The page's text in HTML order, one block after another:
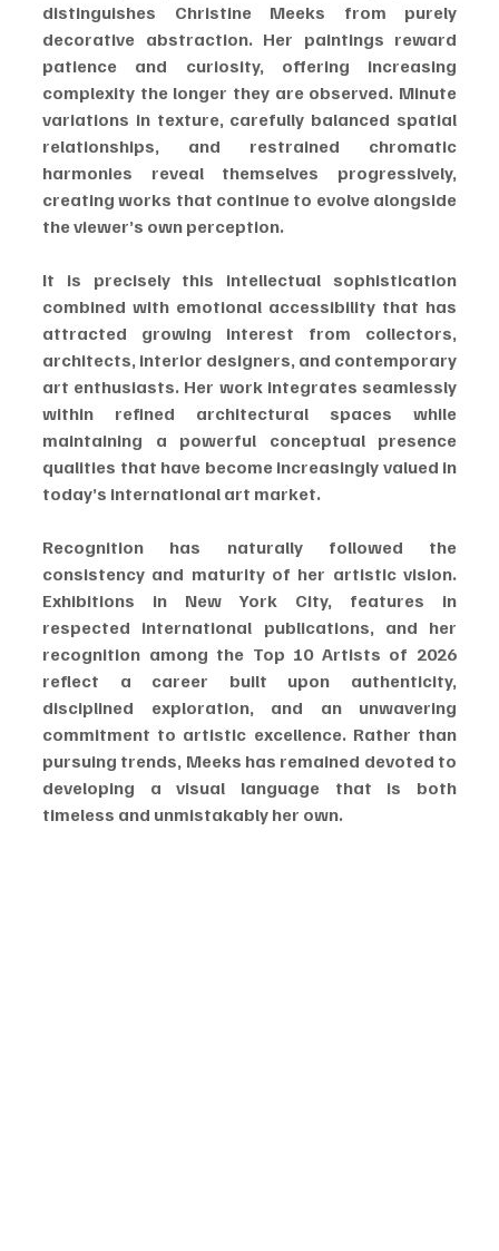
distinguishes Christine Meeks from purely
decorative abstraction. Her paintings reward
patience and curiosity, offering increasing
complexity the longer they are observed. Minute
variations in texture, carefully balanced spatial
relationships, and restrained chromatic
harmonies reveal themselves progressively,
creating works that continue to evolve alongside
the viewer’s own perception.
It is precisely this intellectual sophistication
combined with emotional accessibility that has
attracted growing interest from collectors,
architects, interior designers, and contemporary
art enthusiasts. Her work integrates seamlessly
within refined architectural spaces while
maintaining a powerful conceptual presence
qualities that have become increasingly valued in
today’s international art market.
Recognition has naturally followed the
consistency and maturity of her artistic vision.
Exhibitions in New York City, features in
respected international publications, and her
recognition among the Top 10 Artists of 2026
reflect a career built upon authenticity,
disciplined exploration, and an unwavering
commitment to artistic excellence. Rather than
pursuing trends, Meeks has remained devoted to
developing a visual language that is both
timeless and unmistakably her own.